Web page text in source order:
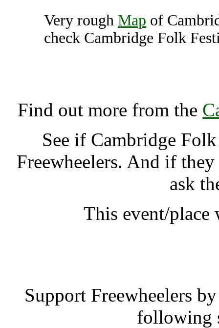
Very rough Map of
check Cambridge Folk
Find out more from the
See if Cambridge
Freewheelers. And if
ask
This event/place
Support Freewheelers
following